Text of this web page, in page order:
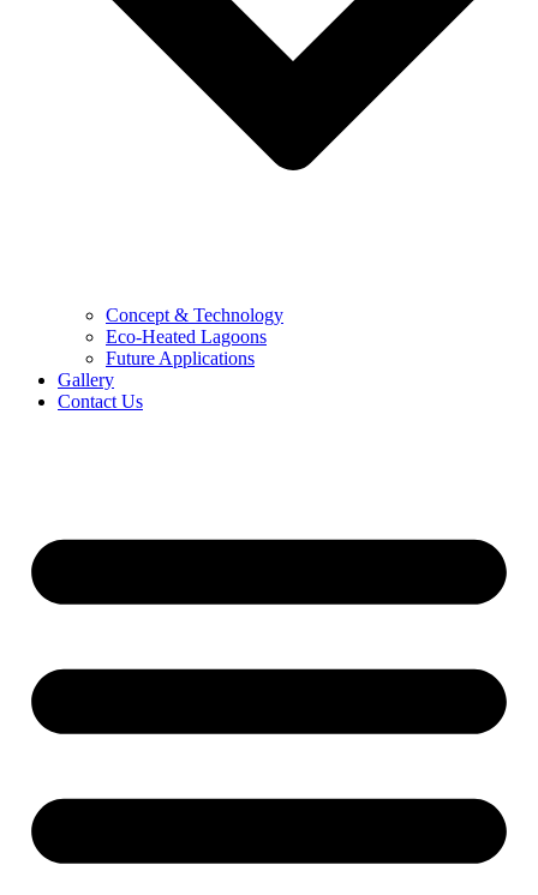
Concept & Technology
Eco-Heated Lagoons
Future Applications
Gallery
Contact Us